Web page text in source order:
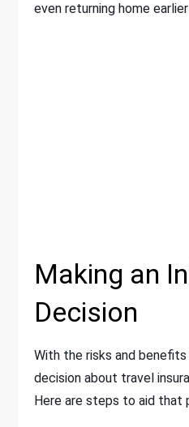
even returning home
Making an
Decision
With the risks and benefits
decision about travel
Here are steps to aid that